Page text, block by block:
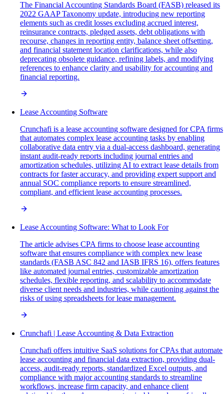
The Financial Accounting Standards Board (FASB) released its
2022 GAAP Taxonomy update, introducing new reporting
elements such as credit losses excluding accrued interest,
reinsurance contracts, pledged assets, debt obligations with
recourse, changes in reporting entity, balance sheet offsetting,
and financial statement location clarifications, while also
deprecating obsolete guidance, refining labels, and modifying
references to enhance clarity and usability for accounting and
financial reporting.
Lease Accounting Software
Crunchafi is a lease accounting software designed for CPA firms
that automates complex lease accounting tasks by enabling
collaborative data entry via a dual-access dashboard, generating
instant audit-ready reports including journal entries and
amortization schedules, utilizing AI to extract lease details from
contracts for faster accuracy, and providing expert support and
annual SOC compliance reports to ensure streamlined,
compliant, and efficient lease accounting processes.
Lease Accounting Software: What to Look For
The article advises CPA firms to choose lease accounting
software that ensures compliance with complex new lease
standards (FASB ASC 842 and IASB IFRS 16), offers features
like automated journal entries, customizable amortization
schedules, flexible reporting, and scalability to accommodate
diverse client needs and industries, while cautioning against the
risks of using spreadsheets for lease management.
Crunchafi | Lease Accounting & Data Extraction
Crunchafi offers intuitive SaaS solutions for CPAs that automate
lease accounting and financial data extraction, providing dual-
access, audit-ready reports, standardized Excel outputs, and
compliance with major accounting standards to streamline
workflows, increase firm capacity, and enhance client